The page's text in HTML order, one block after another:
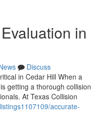
in
Discuss
in Cedar Hill When a
getting a thorough collision
At Texas Collision
accurate-